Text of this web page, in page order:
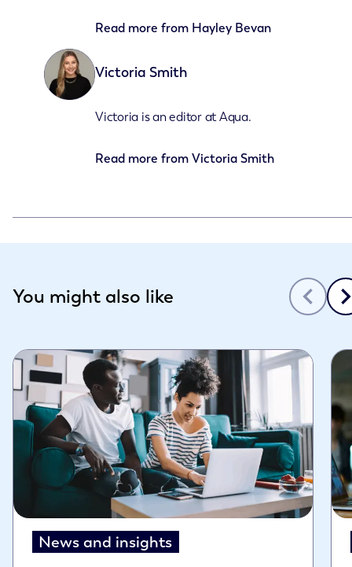
Read more from Hayley Bevan
Victoria Smith
Victoria is an editor at Aqua.
Read more fromVictoria Smith
You might also like
News and insights